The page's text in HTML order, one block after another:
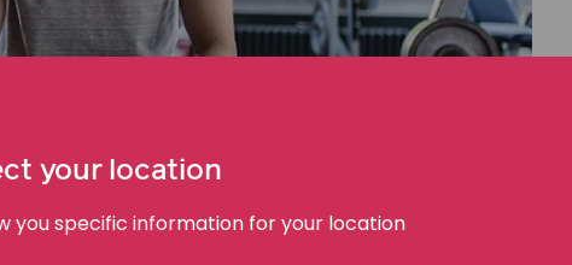
your location
you specific information for your location